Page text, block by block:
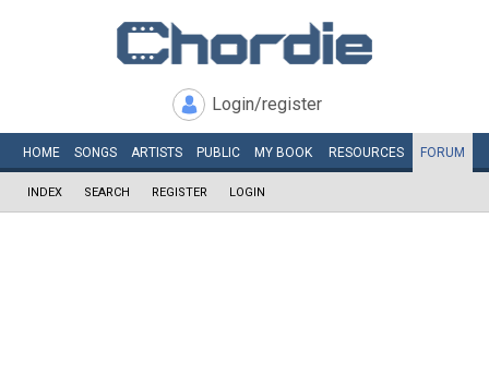
Login/register
HOME SONGS ARTISTS PUBLIC MY BOOK RESOURCES FORUM
INDEX SEARCH REGISTER LOGIN